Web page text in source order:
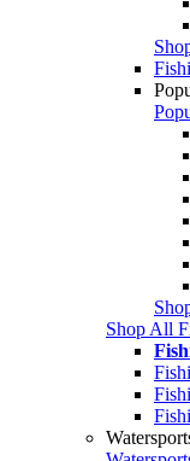
Shop All